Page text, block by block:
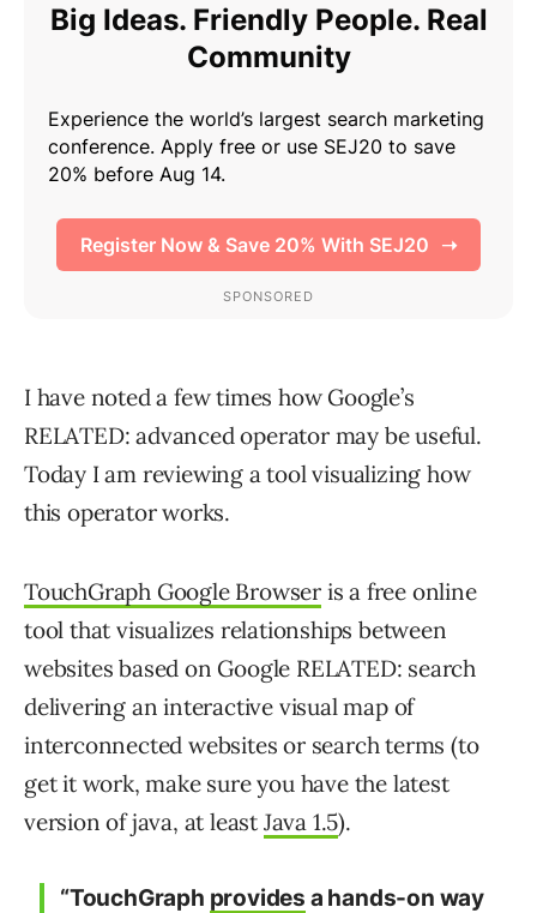
I have noted a few times how Google’s
RELATED: advanced operator may be useful.
Today I am reviewing a tool visualizing how
this operator works.
TouchGraph Google Browser is a free online
tool that visualizes relationships between
websites based on Google RELATED: search
delivering an interactive visual map of
interconnected websites or search terms (to
get it work, make sure you have the latest
version of java, at least Java 1.5).
“TouchGraph provides a hands-on way